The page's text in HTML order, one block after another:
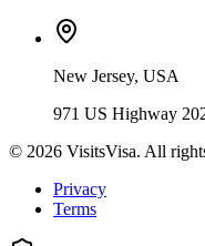
New Jersey, USA
971 US Highway
© 2026 VisitsVisa. All
Privacy
Terms